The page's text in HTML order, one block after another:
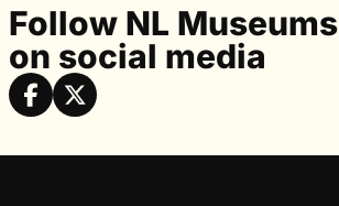
Follow NL Museums
on social media